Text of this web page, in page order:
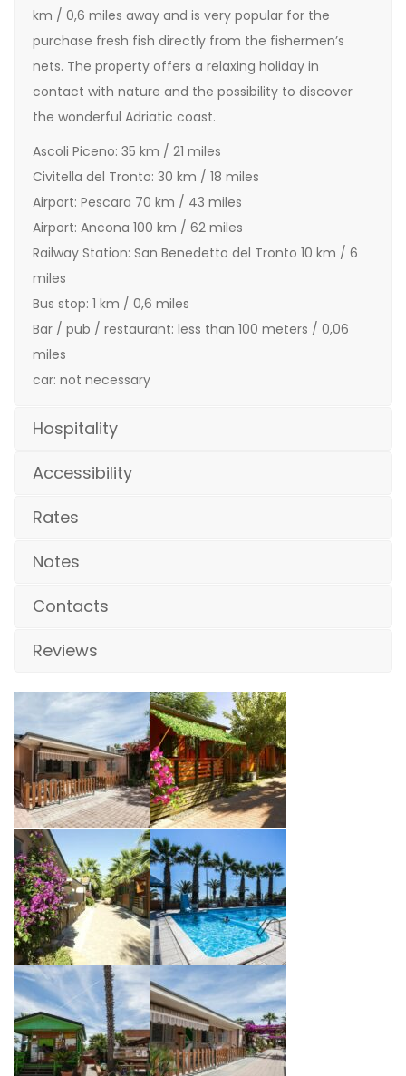
km / 0,6 miles away and is very popular for the
purchase fresh fish directly from the fishermen’s
nets. The property offers a relaxing holiday in
contact with nature and the possibility to discover
the wonderful Adriatic coast.
Ascoli Piceno: 35 km / 21 miles
Civitella del Tronto: 30 km / 18 miles
Airport: Pescara 70 km / 43 miles
Airport: Ancona 100 km / 62 miles
Railway Station: San Benedetto del Tronto 10 km / 6
miles
Bus stop: 1 km / 0,6 miles
Bar / pub / restaurant: less than 100 meters / 0,06
miles
car: not necessary
Hospitality
Accessibility
Rates
Notes
Contacts
Reviews